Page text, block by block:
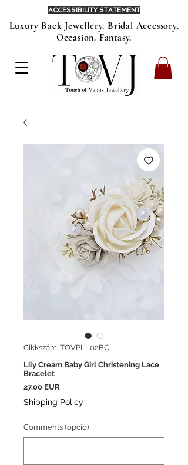
Luxury Back Jewellery. Bridal Accessory.
Occasion. Fantasy.
ACCESSIBILITY STATEMENT
Cikkszám: TOVPLL02BC
Lily Cream Baby Girl Christening Lace
Bracelet
27,00 EUR
Shipping Policy
Comments (opció)